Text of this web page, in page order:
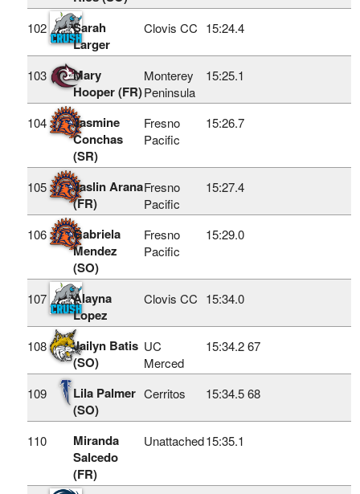
102
Sarah
Larger
Clovis CC 15:24.4
103
Mary
Hooper (FR)
Monterey
Peninsula
15:25.1
104
Jasmine
Conchas
(SR)
Fresno
Pacific
15:26.7
105
Jaslin Arana
(FR)
Fresno
Pacific
15:27.4
106
Gabriela
Mendez
(SO)
Fresno
Pacific
15:29.0
107
Alayna
Lopez
Clovis CC 15:34.0
108
Jailyn Batis
(SO)
UC
Merced
15:34.2 67
109
Lila Palmer
(SO)
Cerritos 15:34.5 68
110
Miranda
Salcedo
(FR)
Unattached15:35.1